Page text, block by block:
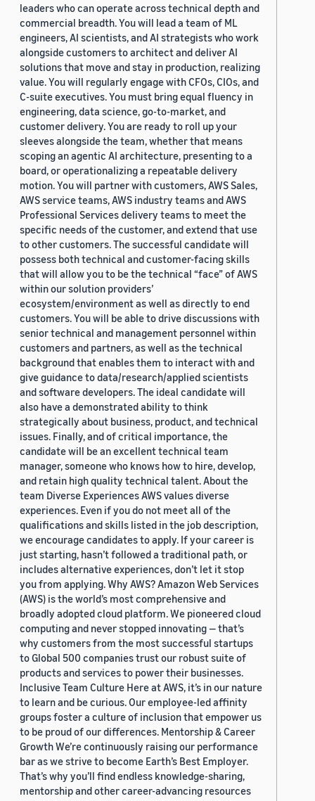
leaders who can operate across technical depth and
commercial breadth. You will lead a team of ML
engineers, AI scientists, and AI strategists who work
alongside customers to architect and deliver AI
solutions that move and stay in production, realizing
value. You will regularly engage with CFOs, CIOs, and
C-suite executives. You must bring equal fluency in
engineering, data science, go-to-market, and
customer delivery. You are ready to roll up your
sleeves alongside the team, whether that means
scoping an agentic AI architecture, presenting to a
board, or operationalizing a repeatable delivery
motion. You will partner with customers, AWS Sales,
AWS service teams, AWS industry teams and AWS
Professional Services delivery teams to meet the
specific needs of the customer, and extend that use
to other customers. The successful candidate will
possess both technical and customer-facing skills
that will allow you to be the technical “face” of AWS
within our solution providers’
ecosystem/environment as well as directly to end
customers. You will be able to drive discussions with
senior technical and management personnel within
customers and partners, as well as the technical
background that enables them to interact with and
give guidance to data/research/applied scientists
and software developers. The ideal candidate will
also have a demonstrated ability to think
strategically about business, product, and technical
issues. Finally, and of critical importance, the
candidate will be an excellent technical team
manager, someone who knows how to hire, develop,
and retain high quality technical talent. About the
team Diverse Experiences AWS values diverse
experiences. Even if you do not meet all of the
qualifications and skills listed in the job description,
we encourage candidates to apply. If your career is
just starting, hasn’t followed a traditional path, or
includes alternative experiences, don’t let it stop
you from applying. Why AWS? Amazon Web Services
(AWS) is the world’s most comprehensive and
broadly adopted cloud platform. We pioneered cloud
computing and never stopped innovating — that’s
why customers from the most successful startups
to Global 500 companies trust our robust suite of
products and services to power their businesses.
Inclusive Team Culture Here at AWS, it’s in our nature
to learn and be curious. Our employee-led affinity
groups foster a culture of inclusion that empower us
to be proud of our differences. Mentorship & Career
Growth We’re continuously raising our performance
bar as we strive to become Earth’s Best Employer.
That’s why you’ll find endless knowledge-sharing,
mentorship and other career-advancing resources